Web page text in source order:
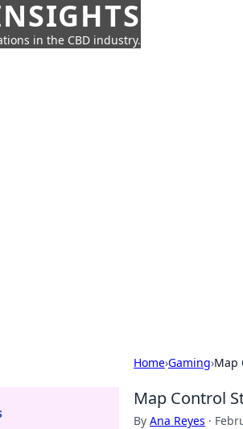
in the CBD industry.
Home›Gaming›Map
Map Control
By Ana Reyes ·